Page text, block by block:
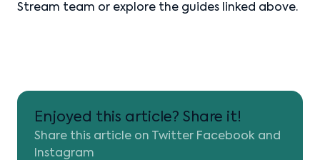
Stream team or explore the guides linked above.
Enjoyed this article? Share it!
Share this article on Twitter Facebook and
Instagram